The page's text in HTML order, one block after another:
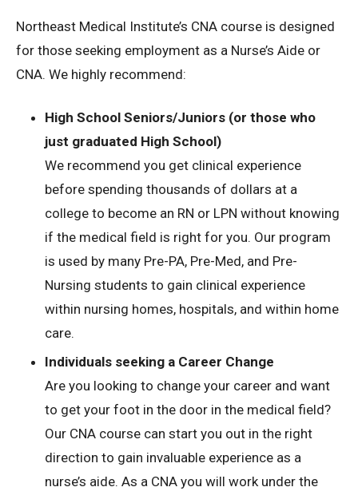
Northeast Medical Institute’s CNA course is designed
for those seeking employment as a Nurse’s Aide or
CNA. We highly recommend:
High School Seniors/Juniors (or those who
just graduated High School)
We recommend you get clinical experience
before spending thousands of dollars at a
college to become an RN or LPN without knowing
if the medical field is right for you. Our program
is used by many Pre-PA, Pre-Med, and Pre-
Nursing students to gain clinical experience
within nursing homes, hospitals, and within home
care.
Individuals seeking a Career Change
Are you looking to change your career and want
to get your foot in the door in the medical field?
Our CNA course can start you out in the right
direction to gain invaluable experience as a
nurse’s aide. As a CNA you will work under the